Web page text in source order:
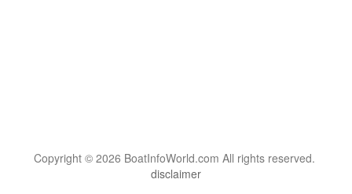
Copyright © 2026 BoatInfoWorld.com All rights reserved.
disclaimer